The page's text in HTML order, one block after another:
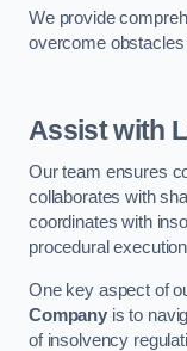
We provide
overcome
Assist with
Our team ensures
collaborates with
coordinates with
procedural
One key aspect of
Companyis to
of insolvency